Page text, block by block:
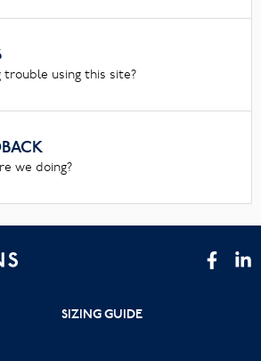
trouble using this site?
we doing?
SIZING GUIDE